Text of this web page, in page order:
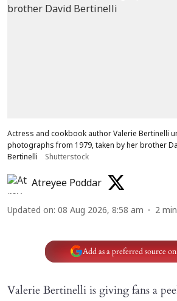
Actress and cookbook author Valerie Bertinelli
photographs from 1979, taken by her brother
Bertinelli
Shutterstock
Atreyee Poddar
Updated on: 08 Aug 2026, 8:58 am 2
Add as a preferred source
Valerie Bertinelli is giving fans a